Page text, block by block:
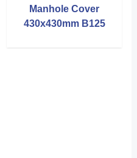
Manhole Cover
430x430mm B125